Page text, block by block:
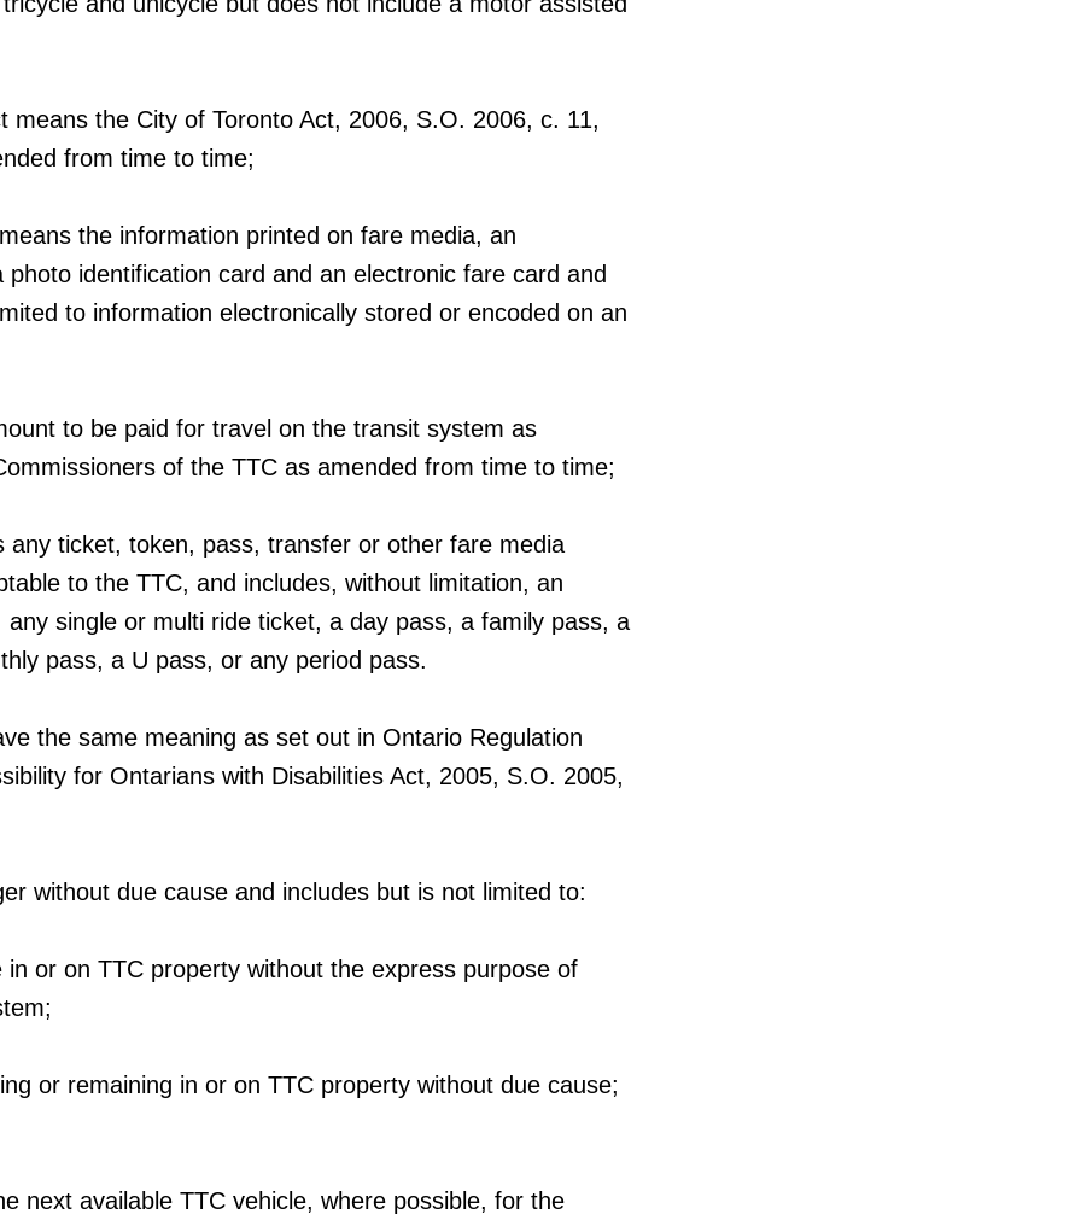
means the City of Toronto Act, 2006, S.O. 2006, c. 11,
from time to time;
the information printed on fare media, an
photo identification card and an electronic fare card and
to information electronically stored or encoded on an
to be paid for travel on the transit system as
of the TTC as amended from time to time;
any ticket, token, pass, transfer or other fare media
to the TTC, and includes, without limitation, an
single or multi ride ticket, a day pass, a family pass, a
pass, a U pass, or any period pass.
the same meaning as set out in Ontario Regulation
for Ontarians with Disabilities Act, 2005, S.O. 2005,
without due cause and includes but is not limited to:
in or on TTC property without the express purpose of
or remaining in or on TTC property without due cause;
next available TTC vehicle, where possible, for the